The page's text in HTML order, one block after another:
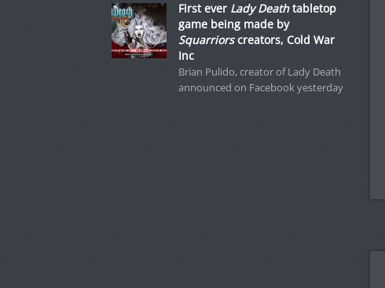
First ever Lady Deathtabletop
game being made by
Squarriorscreators, Cold War
Inc
Brian Pulido, creator of Lady Death
announced on Facebook yesterday